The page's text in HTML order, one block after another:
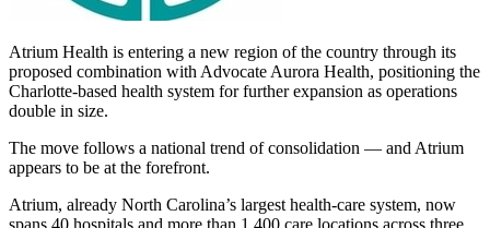
Atrium Health is entering a new region of the country through its
proposed combination with Advocate Aurora Health, positioning the
Charlotte-based health system for further expansion as operations
double in size.
The move follows a national trend of consolidation — and Atrium
appears to be at the forefront.
Atrium, already North Carolina’s largest health-care system, now
spans 40 hospitals and more than 1,400 care locations across three